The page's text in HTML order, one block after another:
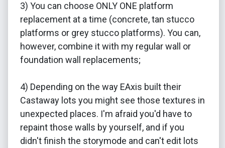
3) You can choose ONLY ONE platform
replacement at a time (concrete, tan stucco
platforms or grey stucco platforms). You can,
however, combine it with my regular wall or
foundation wall replacements;
4) Depending on the way EAxis built their
Castaway lots you might see those textures in
unexpected places. I'm afraid you'd have to
repaint those walls by yourself, and if you
didn't finish the storymode and can't edit lots